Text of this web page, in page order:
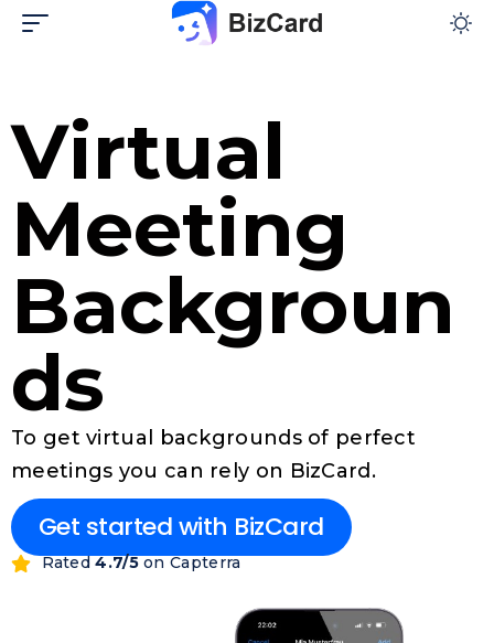
Virtual
Meeting
Backgroun
ds​
To get virtual backgrounds of perfect
meetings you can rely on BizCard.
Get started with BizCard
Rated4.7/5on Capterra